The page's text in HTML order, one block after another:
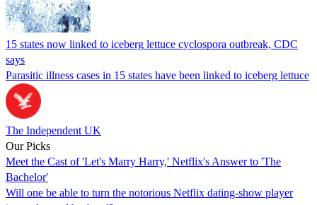
15 states now linked to iceberg lettuce cyclospora outbreak, CDC
says
Parasitic illness cases in 15 states have been linked to iceberg lettuce
The Independent UK
Our Picks
Meet the Cast of 'Let's Marry Harry,' Netflix's Answer to 'The
Bachelor'
Will one be able to turn the notorious Netflix dating-show player